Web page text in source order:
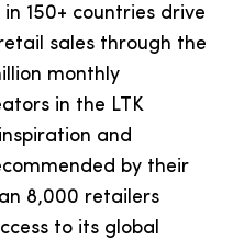
150+ countries drive
sales through the
monthly
in the LTK
and
by their
8,000 retailers
to its global